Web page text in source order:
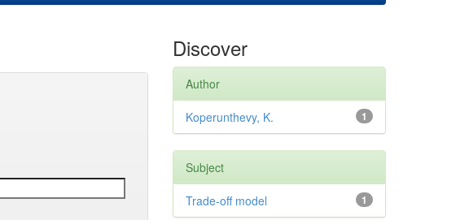
Discover
Author
1
Koperunthevy, K.
Subject
1
Trade-off model